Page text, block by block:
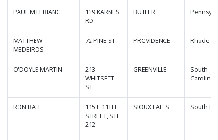
PAUL M FERIANC
139 KARNES
RD
BUTLER
MATTHEW
MEDEIROS
72 PINE ST PROVIDENCE Rhode
O'DOYLE MARTIN
213
WHITSETT
ST
GREENVILLE
South
Carolina
RON RAFF
115 E 11TH
STREET, STE
212
SIOUX FALLS South